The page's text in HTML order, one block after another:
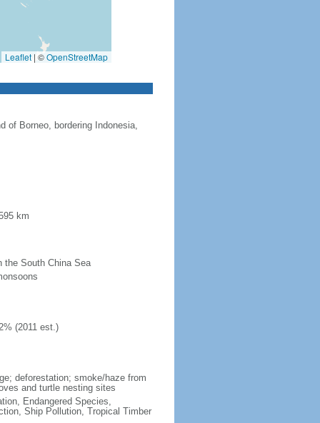
Leaflet | ©OpenStreetMap
of Borneo, bordering Indonesia,
km
the South China Sea
(2011 est.)
deforestation; smoke/haze from
and turtle nesting sites
Endangered Species,
Ship Pollution, Tropical Timber